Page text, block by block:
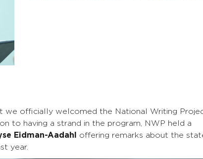
we officially welcomed the National Writing
to having a strand in the program, NWP held a
Eidman-Aadahl
offering remarks about the
year.